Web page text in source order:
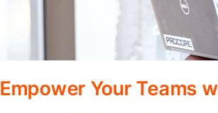
Empower Your Teams